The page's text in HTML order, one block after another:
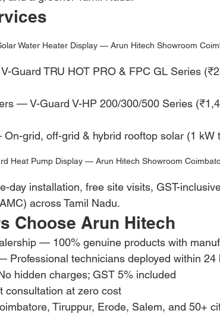
Water Heater Display — Arun Hitech Showroom
Guard TRU HOT PRO & FPC GL Series
— V-Guard V-HP 200/300/500 Series
grid, off-grid & hybrid rooftop solar (1 kW
Heat Pump Display — Arun Hitech Showroom
day installation, free site visits, GST-
across Tamil Nadu.
Choose Arun Hitech
— 100% genuine products with
Professional technicians deployed within 24
hidden charges; GST 5% included
consultation at zero cost
Tiruppur, Erode, Salem, and 50+